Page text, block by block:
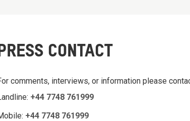
PRESS CONTACT
comments, interviews, or information please
+44 7748 761999
+44 7748 761999